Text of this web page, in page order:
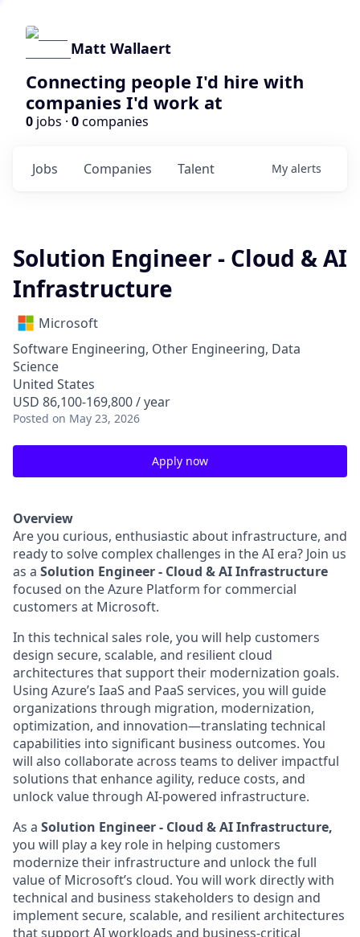
Matt Wallaert
Connecting people I'd hire with
companies I'd work at
0 jobs · 0companies
Jobs Companies Talent My alerts
Solution Engineer - Cloud & AI
Infrastructure
Microsoft
Software Engineering, Other Engineering, Data
Science
United States
USD 86,100-169,800 / year
Posted on May 23, 2026
Apply now
Overview
Are you curious, enthusiastic about infrastructure, and
ready to solve complex challenges in the AI era? Join us
as a Solution Engineer - Cloud & AI Infrastructure
focused on the Azure Platform for commercial
customers at Microsoft.
In this technical sales role, you will help customers
design secure, scalable, and resilient cloud
architectures that support their modernization goals.
Using Azure’s IaaS and PaaS services, you will guide
organizations through migration, modernization,
optimization, and innovation—translating technical
capabilities into significant business outcomes. You
will also collaborate across teams to deliver impactful
solutions that enhance agility, reduce costs, and
unlock value through AI-powered infrastructure.
As a Solution Engineer - Cloud & AI Infrastructure,
you will play a key role in helping customers
modernize their infrastructure and unlock the full
value of Microsoft’s cloud. You will work directly with
technical and business stakeholders to design and
implement secure, scalable, and resilient architectures
that support AI workloads and business-critical